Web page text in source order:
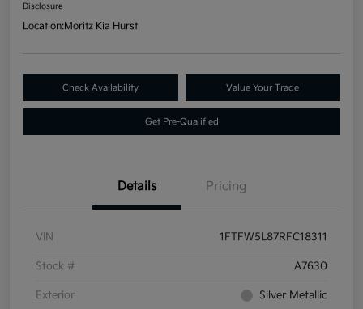
Disclosure
Location:Moritz Kia Hurst
Check Availability Value Your Trade
Get Pre-Qualified
Details Pricing
VIN 1FTFW5L87RFC18311
Stock # A7630
Exterior Silver Metallic